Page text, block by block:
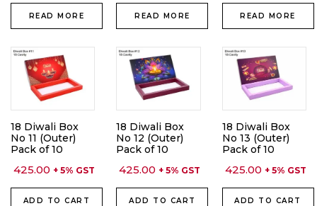
READ MORE READ MORE READ MORE
18 Diwali Box
No 11 (Outer)
Pack of 10
425.00 + 5% GST
ADD TO CART
18 Diwali Box
No 12 (Outer)
Pack of 10
425.00 + 5% GST
ADD TO CART
18 Diwali Box
No 13 (Outer)
Pack of 10
425.00 + 5% GST
ADD TO CART